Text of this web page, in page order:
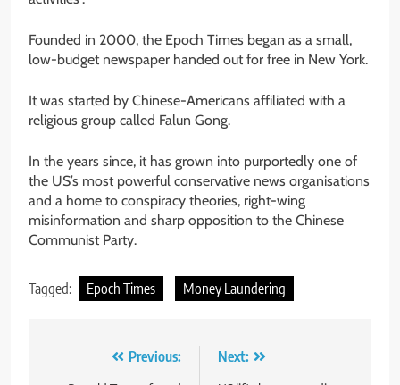
Founded in 2000, the Epoch Times began as a small,
low-budget newspaper handed out for free in New York.
It was started by Chinese-Americans affiliated with a
religious group called Falun Gong.
In the years since, it has grown into purportedly one of
the US’s most powerful conservative news organisations
and a home to conspiracy theories, right-wing
misinformation and sharp opposition to the Chinese
Communist Party.
Tagged: Epoch Times Money Laundering
Previous:
Next: